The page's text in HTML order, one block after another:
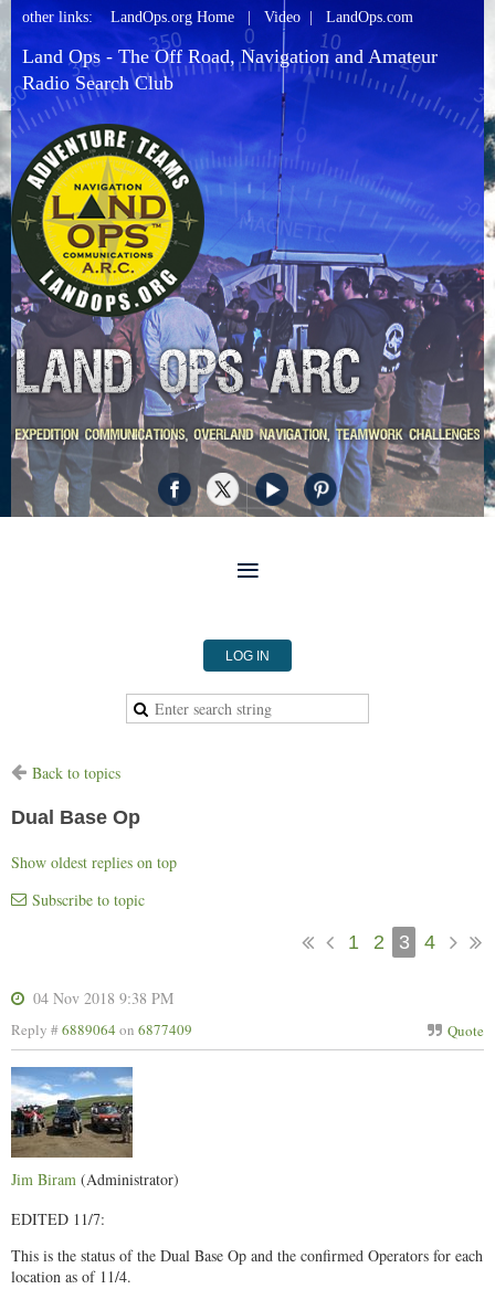
other links:LandOps.org Home Video LandOps.com
Land Ops - The Off Road, Navigation and Amateur
Radio Search Club
LOG IN
Back to topics
Dual Base Op
Show oldest replies on top
Subscribe to topic
1 2 3 4
04 Nov 2018 9:38 PM
Quote
Reply #6889064 on 6877409
Jim Biram (Administrator)
EDITED 11/7:
This is the status of the Dual Base Op and the confirmed Operators for each
location as of 11/4.